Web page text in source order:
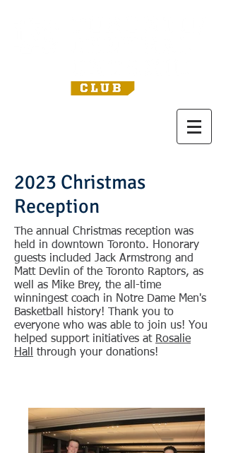
2023 Christmas
Reception
The annual Christmas reception was
held in downtown Toronto. Honorary
guests included Jack Armstrong and
Matt Devlin of the Toronto Raptors, as
well as Mike Brey, the all-time
winningest coach in Notre Dame Men's
Basketball history! Thank you to
everyone who was able to join us! You
helped support initiatives at Rosalie
Hall
through your donations!